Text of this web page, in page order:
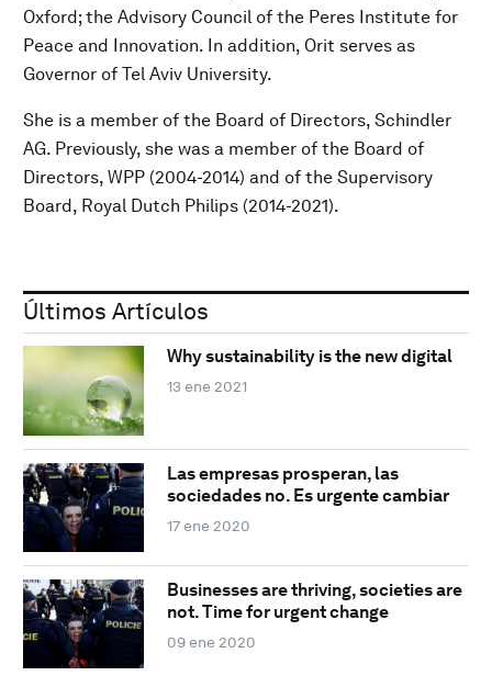
Oxford; the Advisory Council of the Peres Institute for
Peace and Innovation. In addition, Orit serves as
Governor of Tel Aviv University.
She is a member of the Board of Directors, Schindler
AG. Previously, she was a member of the Board of
Directors, WPP (2004-2014) and of the Supervisory
Board, Royal Dutch Philips (2014-2021).
Últimos Artículos
Why sustainability is the new digital
13 ene 2021
Las empresas prosperan, las
sociedades no. Es urgente cambiar
17 ene 2020
Businesses are thriving, societies are
not. Time for urgent change
09 ene 2020